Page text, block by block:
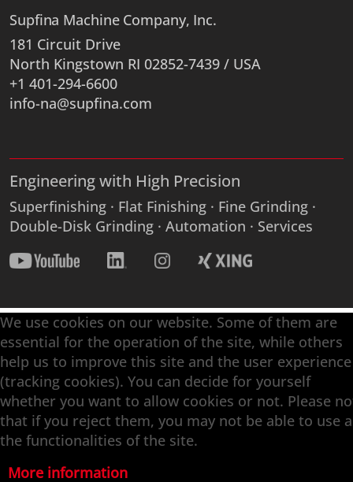
Supfina Machine Company, Inc.
181 Circuit Drive
North Kingstown RI 02852-7439 / USA
+1 401-294-6600
info-na@supfina.com
Engineering with High Precision
Superfinishing · Flat Finishing · Fine Grinding ·
Double-Disk Grinding · Automation · Services
We use cookies on our website. Some of them are
essential for the operation of the site, while others
help us to improve this site and the user experience
(tracking cookies). You can decide for yourself
whether you want to allow cookies or not. Please
that if you reject them, you may not be able to use
the functionalities of the site.
More information